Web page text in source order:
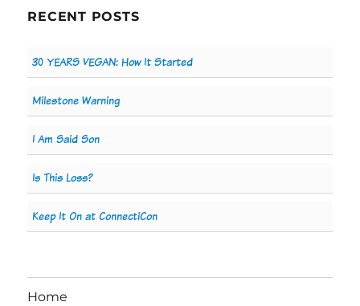
RECENT POSTS
30 YEARS VEGAN: How It Started
Milestone Warning
I Am Said Son
Is This Loss?
Keep It On at ConnectiCon
Home